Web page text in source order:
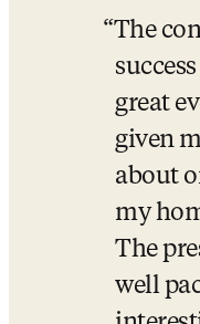
The
great
given
about
my
The
well